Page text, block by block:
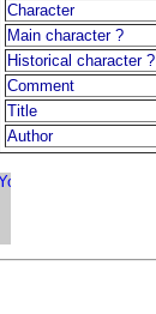
Character
Main character ?
Historical character ?
Comment
Title
Author